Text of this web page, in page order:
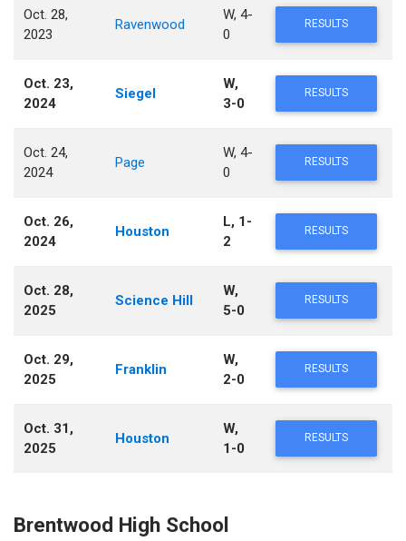
Oct. 28,
2023
Ravenwood
W, 4-
0
RESULTS
Oct. 23,
2024
Siegel
W,
3-0
RESULTS
Oct. 24,
2024
Page
W, 4-
0
RESULTS
Oct. 26,
2024
Houston
L, 1-
2
RESULTS
Oct. 28,
2025
Science Hill
W,
5-0
RESULTS
Oct. 29,
2025
Franklin
W,
2-0
RESULTS
Oct. 31,
2025
Houston
W,
1-0
RESULTS
Brentwood High School